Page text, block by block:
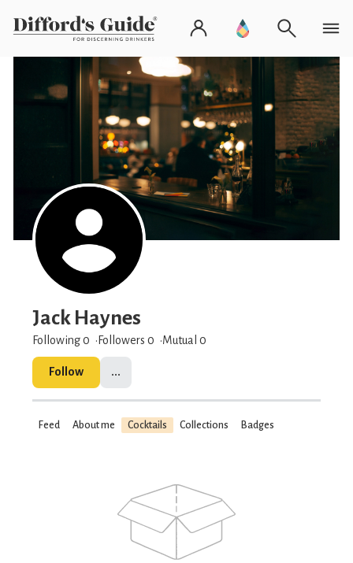
Jack Haynes
Following 0 Followers 0 Mutual 0
Follow ...
Feed About me Cocktails Collections Badges